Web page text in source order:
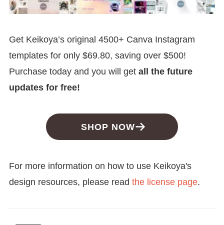
Get Keikoya’s original 4500+ Canva Instagram
templates for only $69.80, saving over $500!
Purchase today and you will get all the future
updates for free!
SHOP NOW
For more information on how to use Keikoya's
design resources, please read the license page.